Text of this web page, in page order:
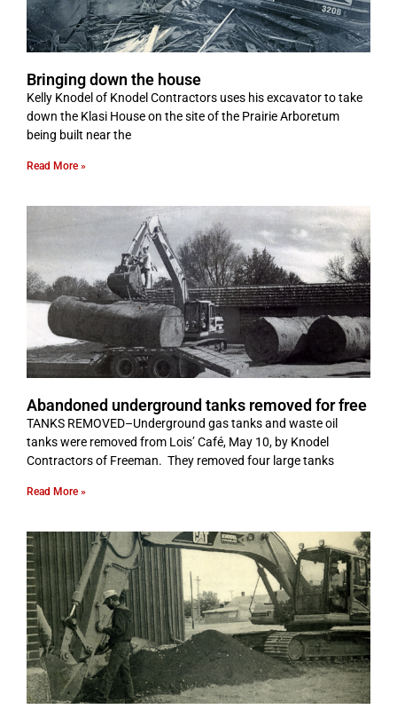
Bringing down the house
Kelly Knodel of Knodel Contractors uses his excavator to take
down the Klasi House on the site of the Prairie Arboretum
being built near the
Read More »
Abandoned underground tanks removed for free
TANKS REMOVED–Underground gas tanks and waste oil
tanks were removed from Lois’ Café, May 10, by Knodel
Contractors of Freeman. They removed four large tanks
Read More »